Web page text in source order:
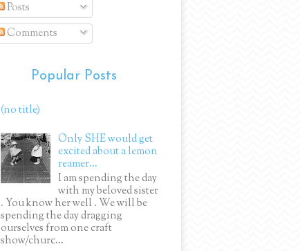
Posts
Comments
Popular Posts
(no title)
Only SHE would get
excited about a lemon
reamer...
I am spending the day
with my beloved sister
. You know her well . We will be
spending the day dragging
ourselves from one craft
show/churc...